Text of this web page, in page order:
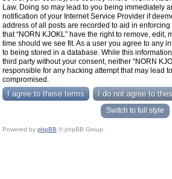
Law. Doing so may lead to you being immediately
notification of your Internet Service Provider if
address of all posts are recorded to aid in
that “NORN KJOKL” have the right to remove, edit,
time should we see fit. As a user you agree to any
to being stored in a database. While this
third party without your consent, neither “NORN
responsible for any hacking attempt that may lead
compromised.
Switch to full style
Powered by phpBB © phpBB Group.